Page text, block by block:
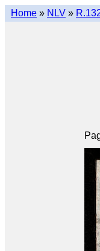
Home » NLV »